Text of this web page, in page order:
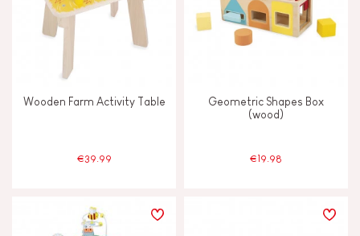
Magnetic
2 - 3 years old
Wooden Farm Activity Table
€39.99
Geometric Shapes Box
(wood)
€19.98